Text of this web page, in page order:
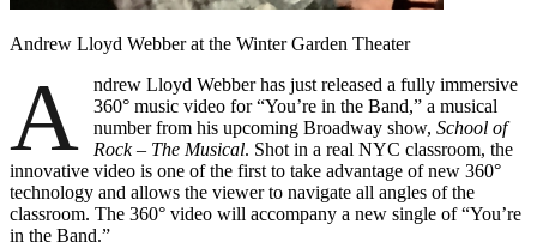
Andrew Lloyd Webber at the Winter Garden Theater
A
ndrew Lloyd Webber has just released a fully immersive
360° music video for “You’re in the Band,” a musical
number from his upcoming Broadway show, School of
Rock – The Musical. Shot in a real NYC classroom, the
innovative video is one of the first to take advantage of new 360°
technology and allows the viewer to navigate all angles of the
classroom. The 360° video will accompany a new single of “You’re
in the Band.”